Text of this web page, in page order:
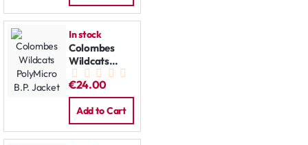
In stock
Colombes
Wildcats
PolyMicro
B.P. Jacket
€24.00
Add to Cart